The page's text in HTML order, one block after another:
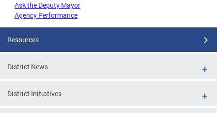
Ask the Deputy Mayor
Agency Performance
Resources
District News
District Initiatives